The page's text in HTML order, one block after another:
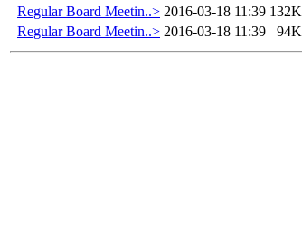
Regular Board Meetin..> 2016-03-18 11:39 132K
Regular Board Meetin..> 2016-03-18 11:39 94K